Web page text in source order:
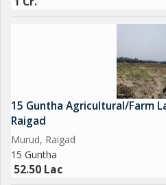
15 Guntha Agricultural/Farm
Raigad
Murud, Raigad
15 Guntha
52.50 Lac